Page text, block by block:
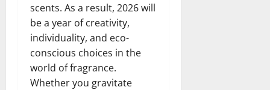
scents. As a result, 2026 will
be a year of creativity,
individuality, and eco-
conscious choices in the
world of fragrance.
Whether you gravitate